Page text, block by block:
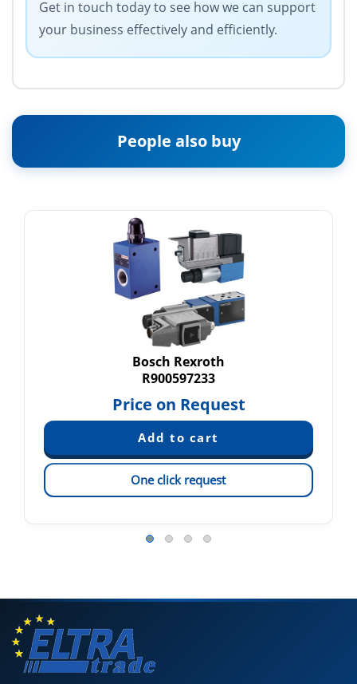
Get in touch today to see how we can support
your business effectively and efficiently.
People also buy
Bosch Rexroth
R900597233
Price on Request
One click request